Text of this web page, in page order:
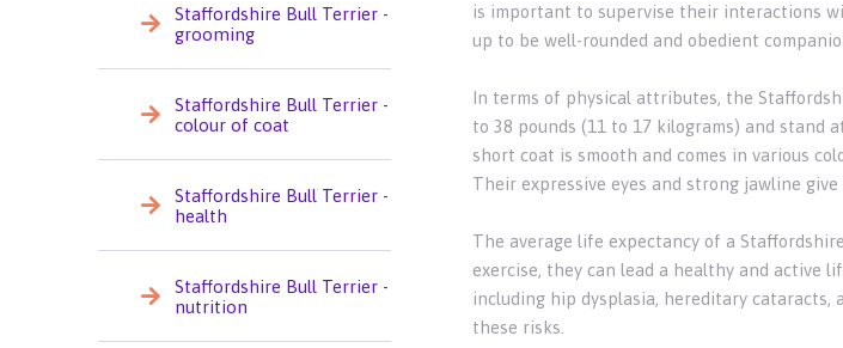
Staffordshire Bull Terrier -
grooming
Staffordshire Bull Terrier -
colour of coat
Staffordshire Bull Terrier -
health
Staffordshire Bull Terrier -
nutrition
is important to supervise their interactions
up to be well-rounded and obedient
In terms of physical attributes, the
to 38 pounds (11 to 17 kilograms) and stand
short coat is smooth and comes in various
Their expressive eyes and strong jawline
The average life expectancy of a
exercise, they can lead a healthy and active
including hip dysplasia, hereditary cataracts,
these risks.